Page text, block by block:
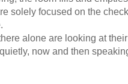
solely focused on the
alone are looking at
now and then